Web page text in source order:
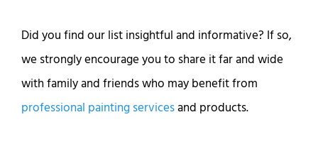
Did you find our list insightful and informative? If so,
we strongly encourage you to share it far and wide
with family and friends who may benefit from
professional painting servicesand products.